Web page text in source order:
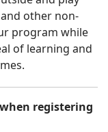
other non-
program while
of learning and
registering